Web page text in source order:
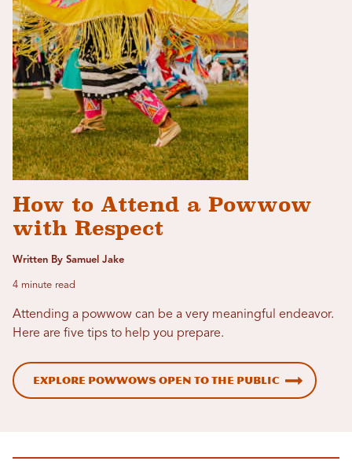
How to Attend a Powwow
with Respect
Written By Samuel Jake
4 minute read
Attending a powwow can be a very meaningful endeavor.
Here are five tips to help you prepare.
Explore Powwows Open to the Public